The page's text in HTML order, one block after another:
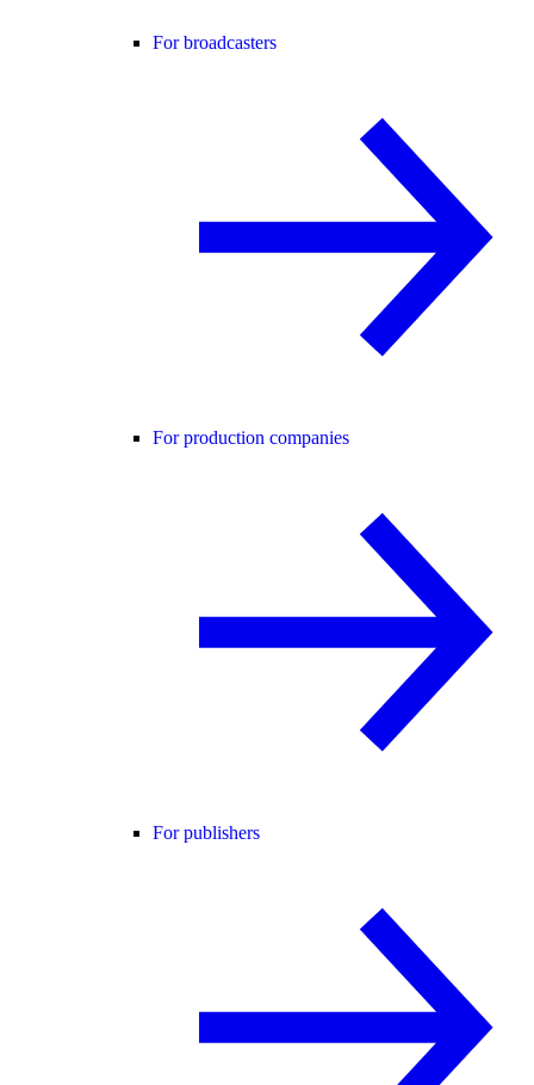
For broadcasters
For production companies
For publishers